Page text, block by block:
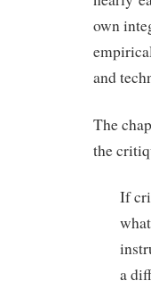
own
and
The
the
If
a